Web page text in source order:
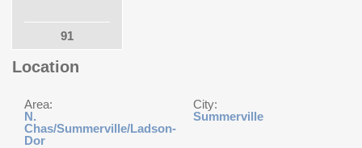
91
Location
Area:
N.
Chas/Summerville/Ladson-
Dor
City:
Summerville